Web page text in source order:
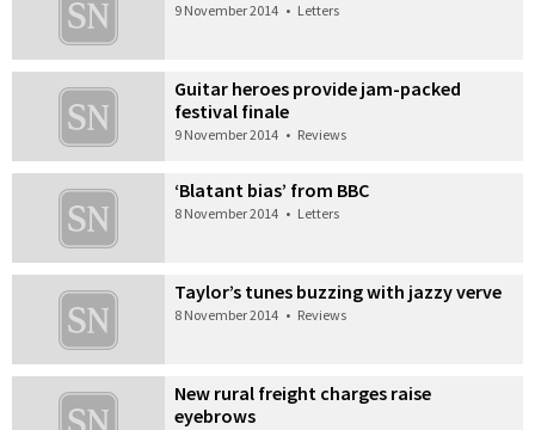
9 November 2014 • Letters
Guitar heroes provide jam-packed
festival finale
9 November 2014 • Reviews
‘Blatant bias’ from BBC
8 November 2014 • Letters
Taylor’s tunes buzzing with jazzy verve
8 November 2014 • Reviews
New rural freight charges raise
eyebrows